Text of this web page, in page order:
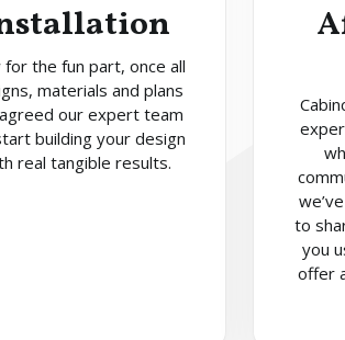
for the fun part, once all
materials and plans
our expert team
building your design
real tangible results.
to
you
offer